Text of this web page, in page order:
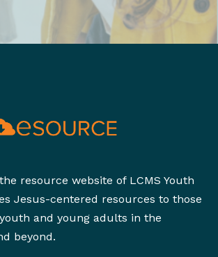
resource website of LCMS Youth
Jesus-centered resources to those
and young adults in the
beyond.